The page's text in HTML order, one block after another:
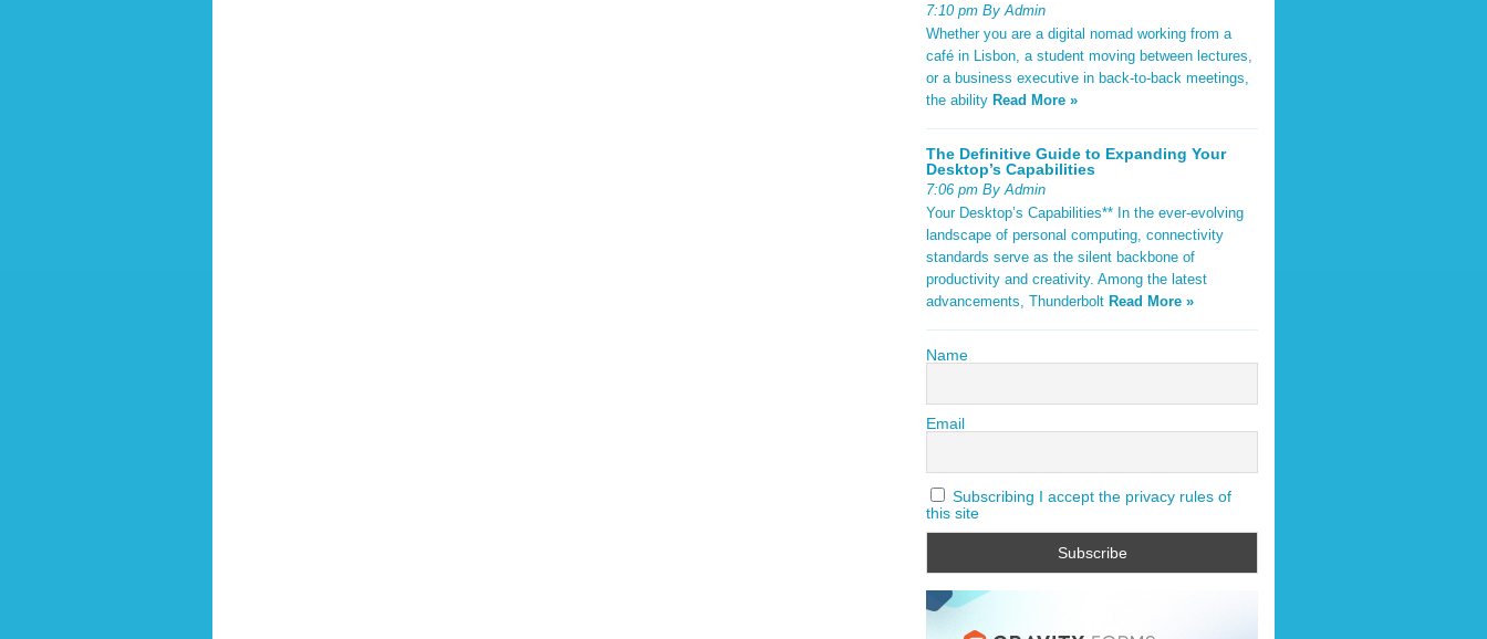
7:10 pm By Admin
Whether you are a digital nomad working from a
café in Lisbon, a student moving between lectures,
or a business executive in back-to-back meetings,
the ability Read More »
The Definitive Guide to Expanding Your
Desktop’s Capabilities
7:06 pm By Admin
Your Desktop’s Capabilities** In the ever-evolving
landscape of personal computing, connectivity
standards serve as the silent backbone of
productivity and creativity. Among the latest
advancements, Thunderbolt Read More »
Name
Email
Subscribing I accept the privacy rules of
this site